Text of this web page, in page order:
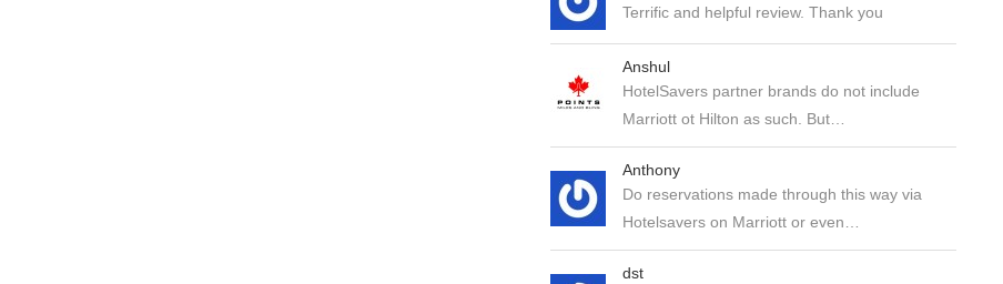
Terrific and helpful review. Thank you
Anshul
HotelSavers partner brands do not include
Marriott ot Hilton as such. But…
Anthony
Do reservations made through this way via
Hotelsavers on Marriott or even…
dst